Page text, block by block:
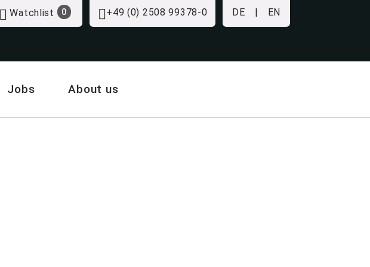
Watchlist 0 +49 (0) 2508 99378-0 DE | EN
Jobs About us